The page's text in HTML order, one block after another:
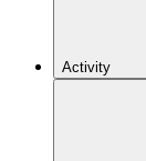
Activity